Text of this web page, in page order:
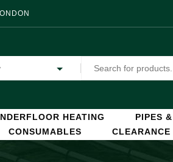
HEATING PIPES
CONSUMABLES
CLEARANCE